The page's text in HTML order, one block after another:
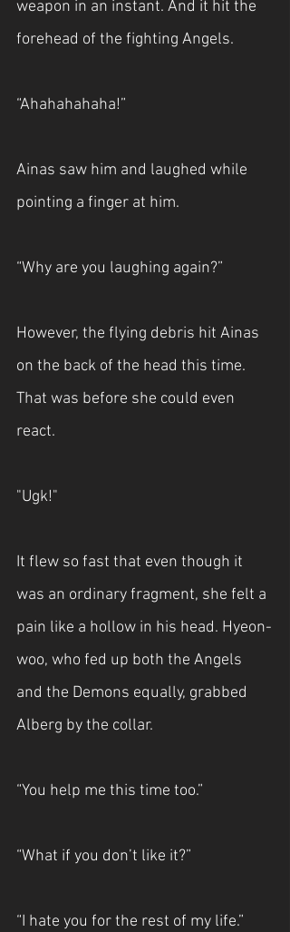
weapon in an instant. And it hit the
forehead of the fighting Angels.
“Ahahahahaha!”
Ainas saw him and laughed while
pointing a finger at him.
“Why are you laughing again?”
However, the flying debris hit Ainas
on the back of the head this time.
That was before she could even
react.
"Ugk!"
It flew so fast that even though it
was an ordinary fragment, she felt a
pain like a hollow in his head. Hyeon-
woo, who fed up both the Angels
and the Demons equally, grabbed
Alberg by the collar.
“You help me this time too.”
“What if you don’t like it?”
“I hate you for the rest of my life.”